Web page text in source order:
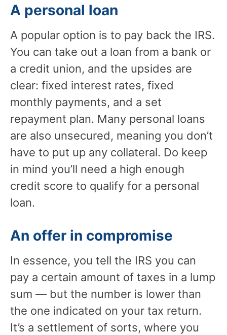
A personal loan
A popular option is to pay back the IRS.
You can take out a loan from a bank or
a credit union, and the upsides are
clear: fixed interest rates, fixed
monthly payments, and a set
repayment plan. Many personal loans
are also unsecured, meaning you don’t
have to put up any collateral. Do keep
in mind you’ll need a high enough
credit score to qualify for a personal
loan.
An offer in compromise
In essence, you tell the IRS you can
pay a certain amount of taxes in a lump
sum — but the number is lower than
the one indicated on your tax return.
It’s a settlement of sorts, where you